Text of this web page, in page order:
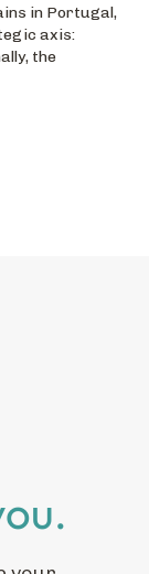
in Portugal,
axis:
the